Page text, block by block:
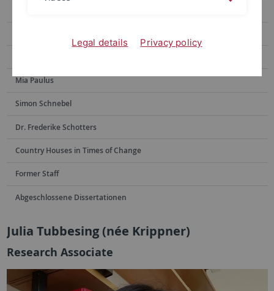
Mia Paulus
Simon Schnebel
Dr. Frederike Schotters
Country Houses in Times of Change
Former Staff
Abgeschlossene Dissertationen
Julia Tubbesing (née Krippner)
Research Associate
Legal details Privacy policy